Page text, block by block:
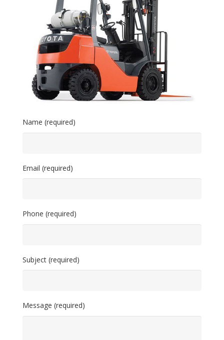
Name (required)
Email (required)
Phone (required)
Subject (required)
Message (required)